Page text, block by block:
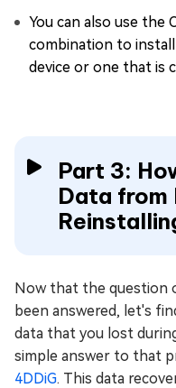
You can also use the
combination to
device or one that is
Part 3:
Data from
Now that the question
been answered, let's
data that you lost
simple answer to that
4DDiG. This data